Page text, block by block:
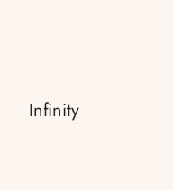
Infinity